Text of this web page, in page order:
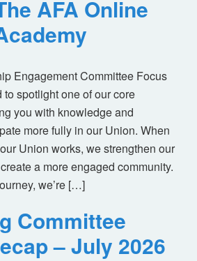
AFA Online
Engagement Committee Focus
to spotlight one of our core
you with knowledge and
more fully in our Union. When
Union works, we strengthen our
a more engaged community.
we’re […]
Committee
– July 2026